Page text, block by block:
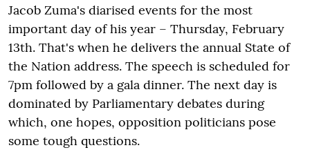
Jacob Zuma's diarised events for the most
important day of his year – Thursday, February
13th. That's when he delivers the annual State of
the Nation address. The speech is scheduled for
7pm followed by a gala dinner. The next day is
dominated by Parliamentary debates during
which, one hopes, opposition politicians pose
some tough questions.